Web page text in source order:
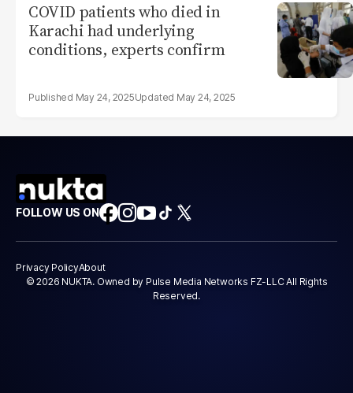
COVID patients who died in
Karachi had underlying
conditions, experts confirm
May 24, 2025 May 24, 2025
FOLLOW US ON
Privacy PolicyAbout
© 2026 NUKTA. Owned by Pulse Media Networks FZ-LLC All Rights
Reserved.